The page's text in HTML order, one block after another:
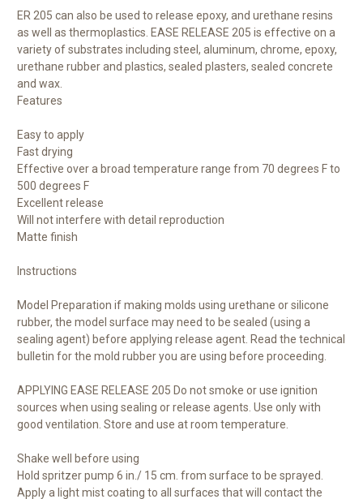
ER 205 can also be used to release epoxy, and urethane resins
as well as thermoplastics. EASE RELEASE 205 is effective on a
variety of substrates including steel, aluminum, chrome, epoxy,
urethane rubber and plastics, sealed plasters, sealed concrete
and wax.
Features
Easy to apply
Fast drying
Effective over a broad temperature range from 70 degrees F to
500 degrees F
Excellent release
Will not interfere with detail reproduction
Matte finish
Instructions
Model Preparation if making molds using urethane or silicone
rubber, the model surface may need to be sealed (using a
sealing agent) before applying release agent. Read the technical
bulletin for the mold rubber you are using before proceeding.
APPLYING EASE RELEASE 205 Do not smoke or use ignition
sources when using sealing or release agents. Use only with
good ventilation. Store and use at room temperature.
Shake well before using
Hold spritzer pump 6 in./ 15 cm. from surface to be sprayed.
Apply a light mist coating to all surfaces that will contact the